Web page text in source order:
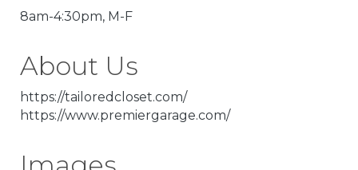
8am-4:30pm, M-F
About Us
https://tailoredcloset.com/
https://www.premiergarage.com/